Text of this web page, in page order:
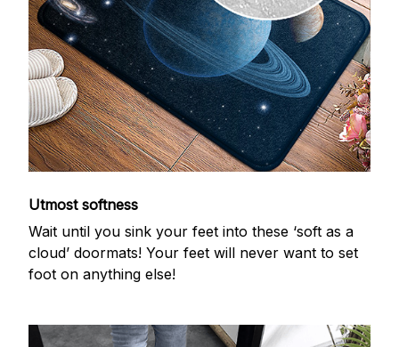
Utmost softness
Wait until you sink your feet into these ‘soft as a
cloud’ doormats! Your feet will never want to set
foot on anything else!